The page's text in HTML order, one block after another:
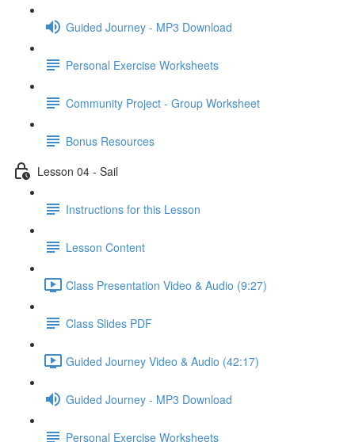
Guided Journey - MP3 Download
Personal Exercise Worksheets
Community Project - Group Worksheet
Bonus Resources
Lesson 04 - Sail
Instructions for this Lesson
Lesson Content
Class Presentation Video & Audio (9:27)
Class Slides PDF
Guided Journey Video & Audio (42:17)
Guided Journey - MP3 Download
Personal Exercise Worksheets